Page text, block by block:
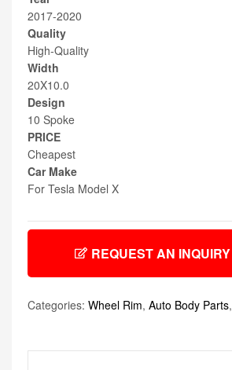
2017-2020
Quality
High-Quality
Width
20X10.0
Design
10 Spoke
PRICE
Cheapest
Car Make
For Tesla Model X
REQUEST AN INQUIRY
Categories: Wheel Rim, Auto Body Parts,